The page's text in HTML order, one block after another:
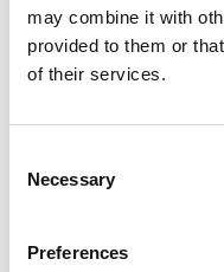
may combine it with
provided to them or
of their services.
Selection
Necessary
Preferences
DME
CAD
Resources
DME Temperature
ITC Temperature
Connectors, Fuzzy Pro
Control Modules.